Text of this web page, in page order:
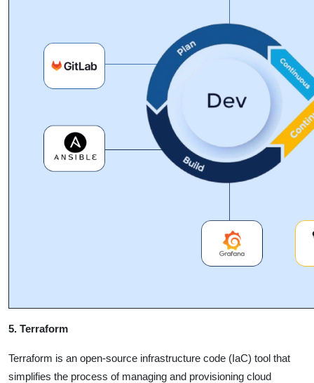
5. Terraform
Terraform is an open-source infrastructure code (IaC) tool that
simplifies the process of managing and provisioning cloud